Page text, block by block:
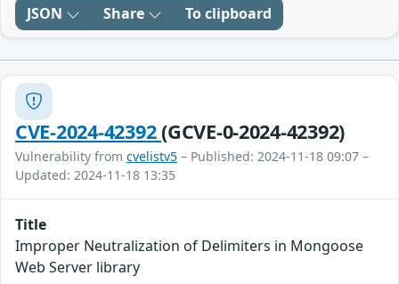
JSON Share To clipboard
CVE-2024-42392(GCVE-0-2024-42392)
Vulnerability from cvelistv5 – Published: 2024-11-18 09:07 –
Updated: 2024-11-18 13:35
Title
Improper Neutralization of Delimiters in Mongoose
Web Server library